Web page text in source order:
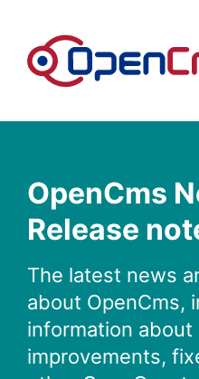
OpenCms
Release
The latest news
about OpenCms,
information
improvements,